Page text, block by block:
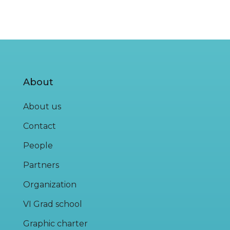
About
About us
Contact
People
Partners
Organization
VI Grad school
Graphic charter